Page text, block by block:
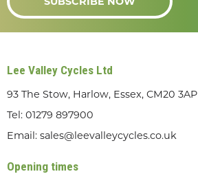
Lee Valley Cycles Ltd
93 The Stow, Harlow, Essex, CM20 3AP
Tel: 01279 897900
Email: sales@leevalleycycles.co.uk
Opening times